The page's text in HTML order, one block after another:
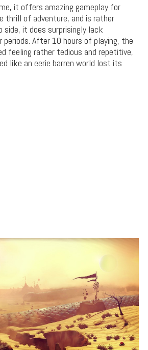
it offers amazing gameplay for
thrill of adventure, and is rather
side, it does surprisingly lack
periods. After 10 hours of playing, the
feeling rather tedious and repetitive,
like an eerie barren world lost its